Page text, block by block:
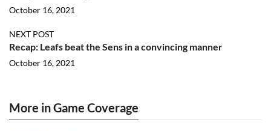
October 16, 2021
NEXT POST
Recap: Leafs beat the Sens in a convincing manner
October 16, 2021
More in Game Coverage